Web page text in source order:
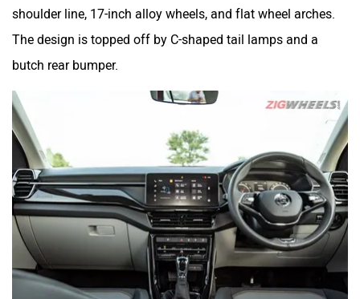
shoulder line, 17-inch alloy wheels, and flat wheel arches.
The design is topped off by C-shaped tail lamps and a
butch rear bumper.